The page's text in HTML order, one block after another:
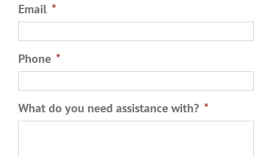
Email *
Phone *
What do you need assistance with? *